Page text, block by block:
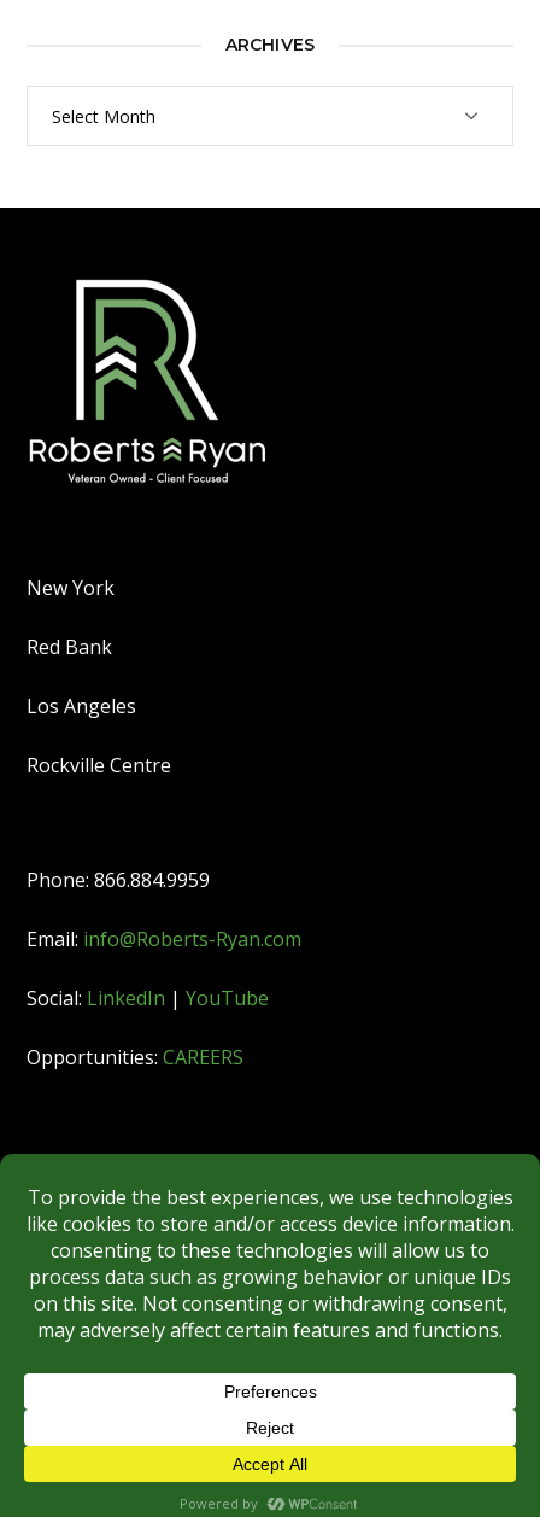
ARCHIVES
Archives
New York
Red Bank
Los Angeles
Rockville Centre
Phone: 866.884.9959
Email: info@Roberts-Ryan.com
Social: LinkedIn |YouTube
Opportunities:CAREERS
FINRA|MSRB|SIPC|NYSE
REGULATORY DISCLOSURES
BROKERCHECK
Copyright © 2026 Roberts & Ryan, Inc.